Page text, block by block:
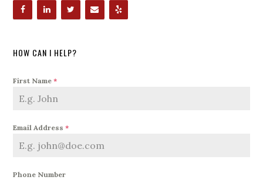
HOW CAN I HELP?
First Name*
Email Address*
Phone Number